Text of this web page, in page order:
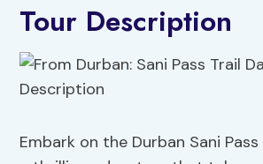
Tour Description
Embark on the Durban Sani Pass